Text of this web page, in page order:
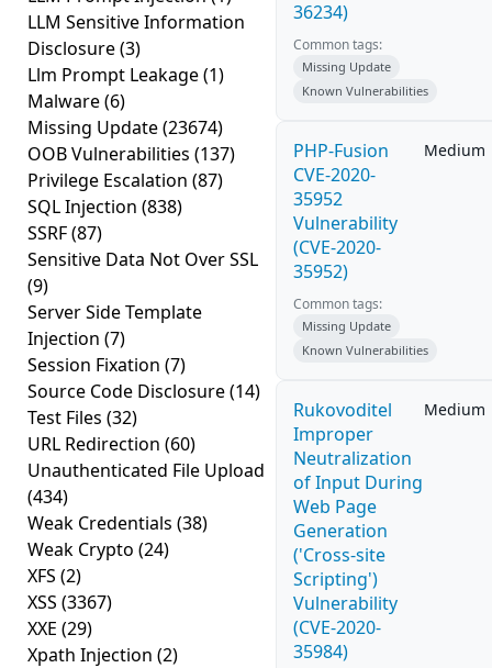
LLM Sensitive Information
Disclosure(3)
Llm Prompt Leakage(1)
Malware(6)
Missing Update(23674)
OOB Vulnerabilities (137)
Privilege Escalation (87)
SQL Injection (838)
SSRF(87)
Sensitive Data Not Over SSL
(9)
Server Side Template
Injection (7)
Session Fixation (7)
Source Code Disclosure(14)
Test Files (32)
URL Redirection (60)
Unauthenticated File Upload
(434)
Weak Credentials (38)
Weak Crypto (24)
XFS (2)
XSS (3367)
XXE (29)
Xpath Injection (2)
36234)
Common tags:
Missing Update
Known Vulnerabilities
PHP-Fusion
CVE-2020-
35952
Vulnerability
(CVE-2020-
35952)
Medium
Common tags:
Missing Update
Known Vulnerabilities
Rukovoditel
Improper
Neutralization
of Input During
Web Page
Generation
('Cross-site
Scripting')
Vulnerability
(CVE-2020-
35984)
Medium